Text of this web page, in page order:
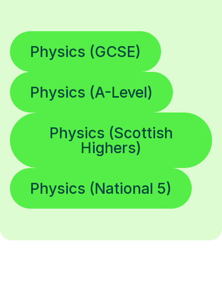
Physics (GCSE)
Physics (A-Level)
Physics (Scottish
Highers)
Physics (National 5)